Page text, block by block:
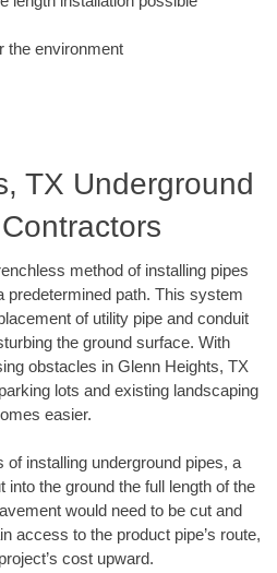
the environment
TX Underground
method of installing pipes
predetermined path. This system
of utility pipe and conduit
the ground surface. With
obstacles in Glenn Heights, TX
lots and existing landscaping
easier.
of installing underground pipes, a
into the ground the full length of the
would need to be cut and
access to the product pipe’s route,
cost upward.